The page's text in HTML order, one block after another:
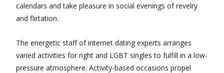
calendars and take pleasure in social evenings of revelry
and flirtation.
The energetic staff of internet dating experts arranges
varied activities for right and LGBT singles to fulfill in a low-
pressure atmosphere. Activity-based occasions propel